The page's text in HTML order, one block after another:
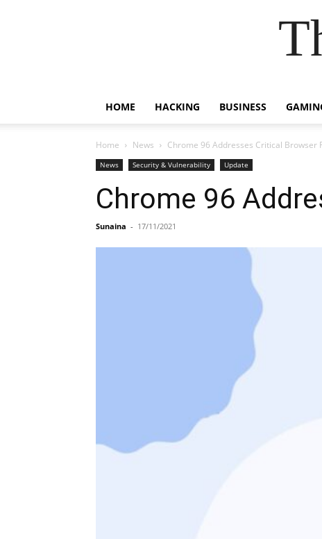
HOME HACKING BUSINESS
Home News Chrome 96 Addresses Critical Browser
News Security & Vulnerability Update
Chrome 96
Sunaina - 17/11/2021